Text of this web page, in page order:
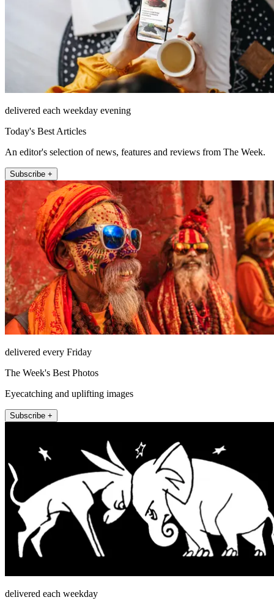
delivered each weekday evening
Today's Best Articles
An editor's selection of news, features and reviews from The Week.
Subscribe +
delivered every Friday
The Week's Best Photos
Eyecatching and uplifting images
Subscribe +
delivered each weekday